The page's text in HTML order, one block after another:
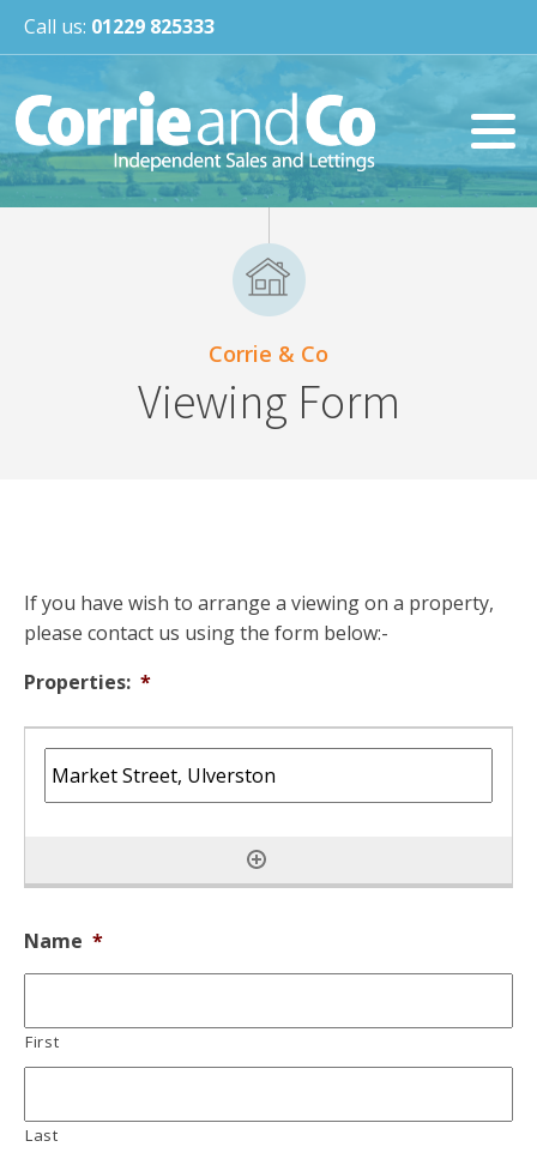
Call us: 01229 825333
Corrie & Co
Viewing Form
If you have wish to arrange a viewing on a property,
please contact us using the form below:-
Properties: *
Name *
First
Last